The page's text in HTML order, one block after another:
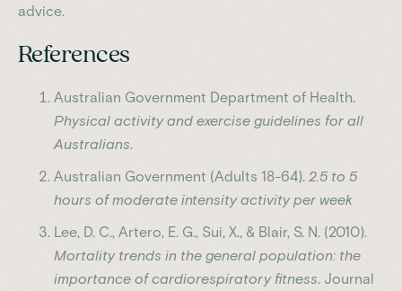
advice.
References
Australian Government Department of Health.
Physical activity and exercise guidelines for all
Australians.
Australian Government (Adults 18-64). 2.5 to 5
hours of moderate intensity activity per week
Lee, D. C., Artero, E. G., Sui, X., & Blair, S. N. (2010).
Mortality trends in the general population: the
importance of cardiorespiratory fitness. Journal